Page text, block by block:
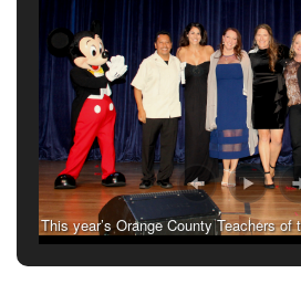
This year’s Orange County Teachers